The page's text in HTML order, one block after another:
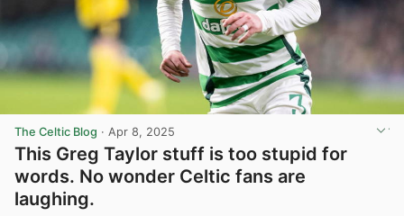
The Celtic Blog · Apr 8, 2025
This Greg Taylor stuff is too stupid for
words. No wonder Celtic fans are
laughing.